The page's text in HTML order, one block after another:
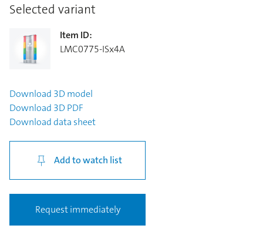
Selected variant
Item ID:
LMC0775-ISx4A
Download 3D model
Download 3D PDF
Downloaddata sheet
Add to watch list
Request immediately